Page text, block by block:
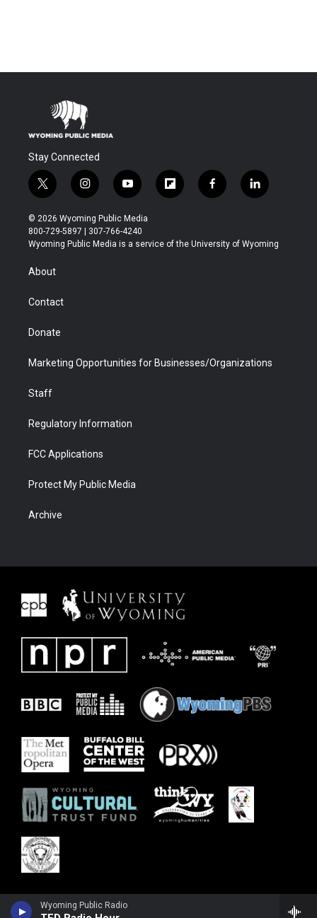
Wyoming Public Radio
Stay Connected
t
w
i
t
t
r
i
n
s
t
a
y
o
u
t
u
f
l
b
f
a
b
l
i
e
© 2026 Wyoming Public Media
800-729-5897 | 307-766-4240
Wyoming Public Media is a service of the University of Wyoming
About
Contact
Donate
Marketing Opportunities for Businesses/Organizations
Staff
Regulatory Information
FCC Applications
Protect My Public Media
Archive